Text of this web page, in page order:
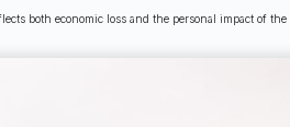
both economic loss and the personal impact of the